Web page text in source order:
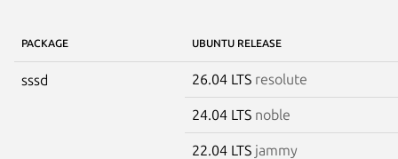
PACKAGE UBUNTU RELEASE
sssd 26.04 LTS resolute
24.04 LTS noble
22.04 LTS jammy